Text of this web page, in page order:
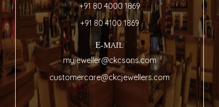
+91 80 4000 1869
+91 80 4100 1869
E-MAIL
myjeweller@ckcsons.com
customercare@ckcjewellers.com